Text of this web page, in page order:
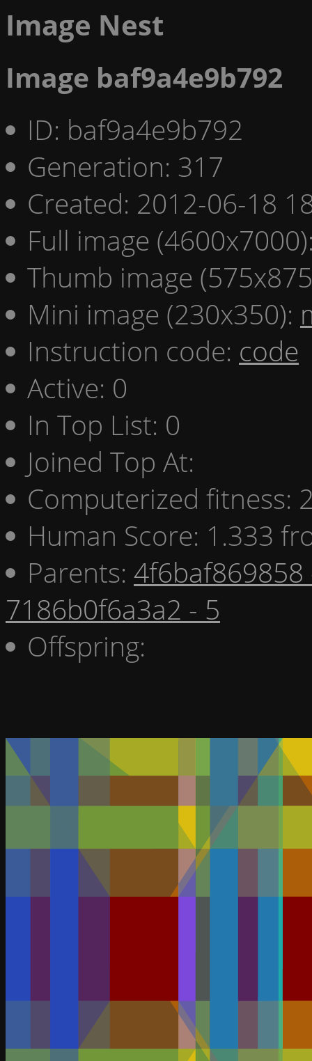
Image Nest
Image baf9a4e9b792
ID: baf9a4e9b792
Generation: 317
Created: 2012-06-18
Full image
Thumb image
Mini image (230x350):
Instruction code: code
Active: 0
In Top List: 0
Joined Top At:
Computerized fitness:
Human Score: 1.333
Parents: 4f6baf869858
7186b0f6a3a2 - 5
Offspring: